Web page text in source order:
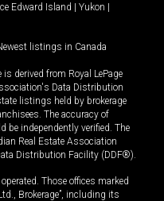
Edward Island | Yukon |
listings in Canada
derived from Royal LePage
Data Distribution
listings held by brokerage
The accuracy of
be independently verified. The
Real Estate Association
Distribution Facility (DDF®).
Those offices marked
Brokerage”, including its